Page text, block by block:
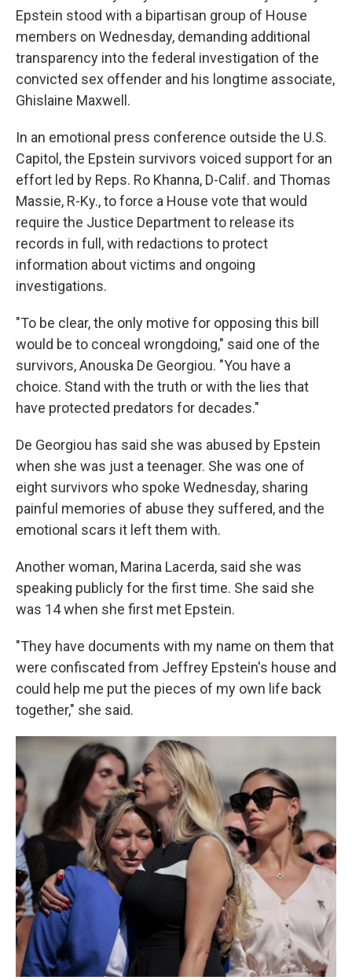
Epstein stood with a bipartisan group of House
members on Wednesday, demanding additional
transparency into the federal investigation of the
convicted sex offender and his longtime associate,
Ghislaine Maxwell.
In an emotional press conference outside the U.S.
Capitol, the Epstein survivors voiced support for an
effort led by Reps. Ro Khanna, D-Calif. and Thomas
Massie, R-Ky., to force a House vote that would
require the Justice Department to release its
records in full, with redactions to protect
information about victims and ongoing
investigations.
"To be clear, the only motive for opposing this bill
would be to conceal wrongdoing," said one of the
survivors, Anouska De Georgiou. "You have a
choice. Stand with the truth or with the lies that
have protected predators for decades."
De Georgiou has said she was abused by Epstein
when she was just a teenager. She was one of
eight survivors who spoke Wednesday, sharing
painful memories of abuse they suffered, and the
emotional scars it left them with.
Another woman, Marina Lacerda, said she was
speaking publicly for the first time. She said she
was 14 when she first met Epstein.
"They have documents with my name on them that
were confiscated from Jeffrey Epstein's house and
could help me put the pieces of my own life back
together," she said.